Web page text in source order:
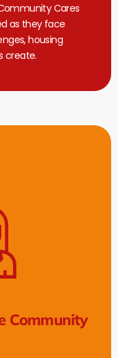
Cares
as they face
housing
create.
Community